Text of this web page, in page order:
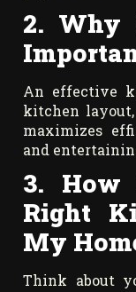
2. Why
An effective
kitchen
maximizes
and
3. How
Right
My
Think about